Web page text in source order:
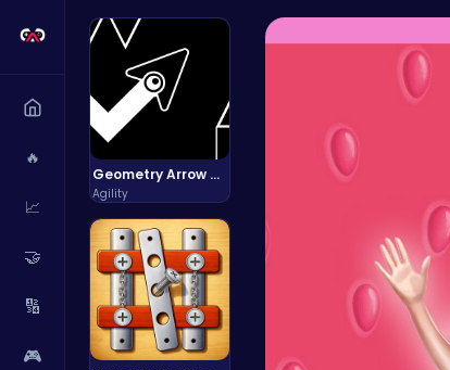
🔥
📈
🤝
🔢
🎮
Geometry Arrow Unblocked The Ultimate Challenge Adventure
Agility